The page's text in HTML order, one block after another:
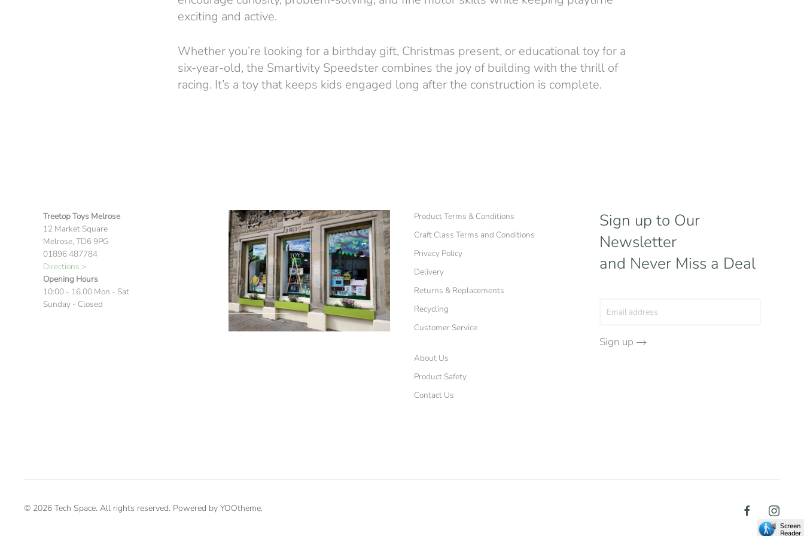
exciting and active.
Whether you’re looking for a birthday gift, Christmas present, or educational toy for a
six-year-old, the Smartivity Speedster combines the joy of building with the thrill of
racing. It’s a toy that keeps kids engaged long after the construction is complete.
Treetop Toys Melrose
12 Market Square
Melrose, TD6 9PG
01896 487784
Directions >
Opening Hours
10:00 - 16.00 Mon - Sat
Sunday - Closed
Product Terms & Conditions
Craft Class Terms and Conditions
Privacy Policy
Delivery
Returns & Replacements
Recycling
Customer Service
About Us
Product Safety
Contact Us
Sign up to Our
Newsletter
and Never Miss a Deal
Sign up
© 2026 Tech Space. All rights reserved. Powered by YOOtheme.